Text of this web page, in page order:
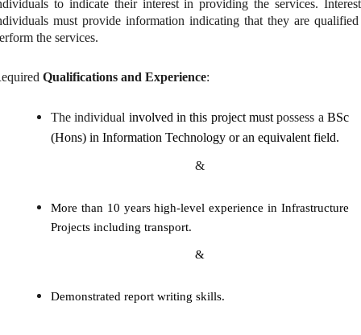
to indicate their interest in providing the services.
must provide information indicating that they are
the services.
Qualifications and Experience:
The individual involved in this project mustpossess a BSc
(Hons) in Information Technology or an equivalent field.
&
More than 10 years high-level experience in Infrastructure
Projects including transport.
&
Demonstrated report writing skills.